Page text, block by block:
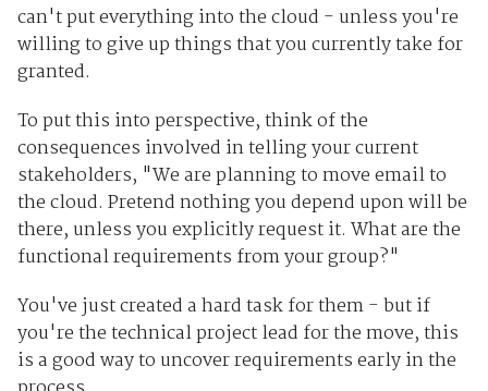
can't put everything into the cloud - unless you're
willing to give up things that you currently take for
granted.
To put this into perspective, think of the
consequences involved in telling your current
stakeholders, "We are planning to move email to
the cloud. Pretend nothing you depend upon will be
there, unless you explicitly request it. What are the
functional requirements from your group?"
You've just created a hard task for them - but if
you're the technical project lead for the move, this
is a good way to uncover requirements early in the